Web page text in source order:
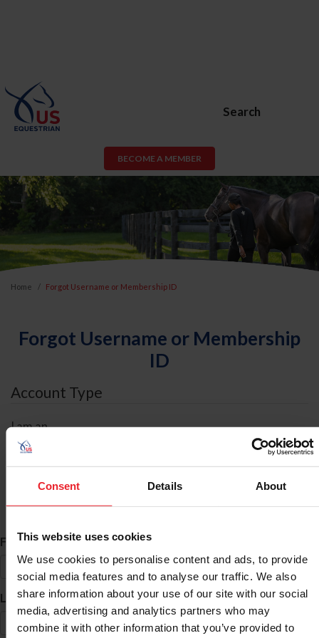
Consent Details About
This website uses cookies
We use cookies to personalise content and ads, to provide
social media features and to analyse our traffic. We also
share information about your use of our site with our social
media, advertising and analytics partners who may
combine it with other information that you’ve provided to
Search
BECOME A MEMBER
Home Forgot Username or Membership ID
Forgot Username or Membership
ID
Account Type
I am an
ID Search
First Name*
Last Name*